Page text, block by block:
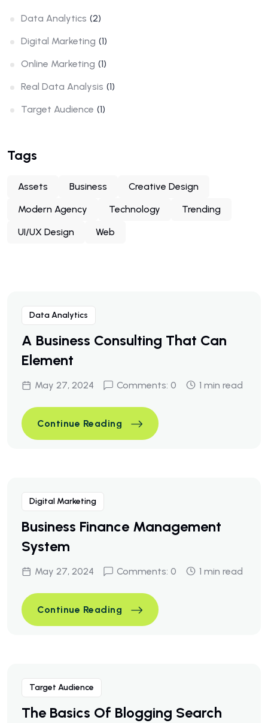
Data Analytics
A Business Consulting That Can
Element
May 27, 2024 Comments: 0 1 min read
Continue Reading
A Business Consulting That
A Business Consulting That
Digital Marketing
Business Finance Management
System
May 27, 2024 Comments: 0 1 min read
Continue Reading
Business Finance
Business Finance
Target Audience
The Basics Of Blogging Search
Data Analytics (2)
Digital Marketing (1)
Online Marketing (1)
Real Data Analysis (1)
Target Audience (1)
Tags
Assets Business
Creative Design
Modern Agency
Technology
Trending
UI/UX Design
Web